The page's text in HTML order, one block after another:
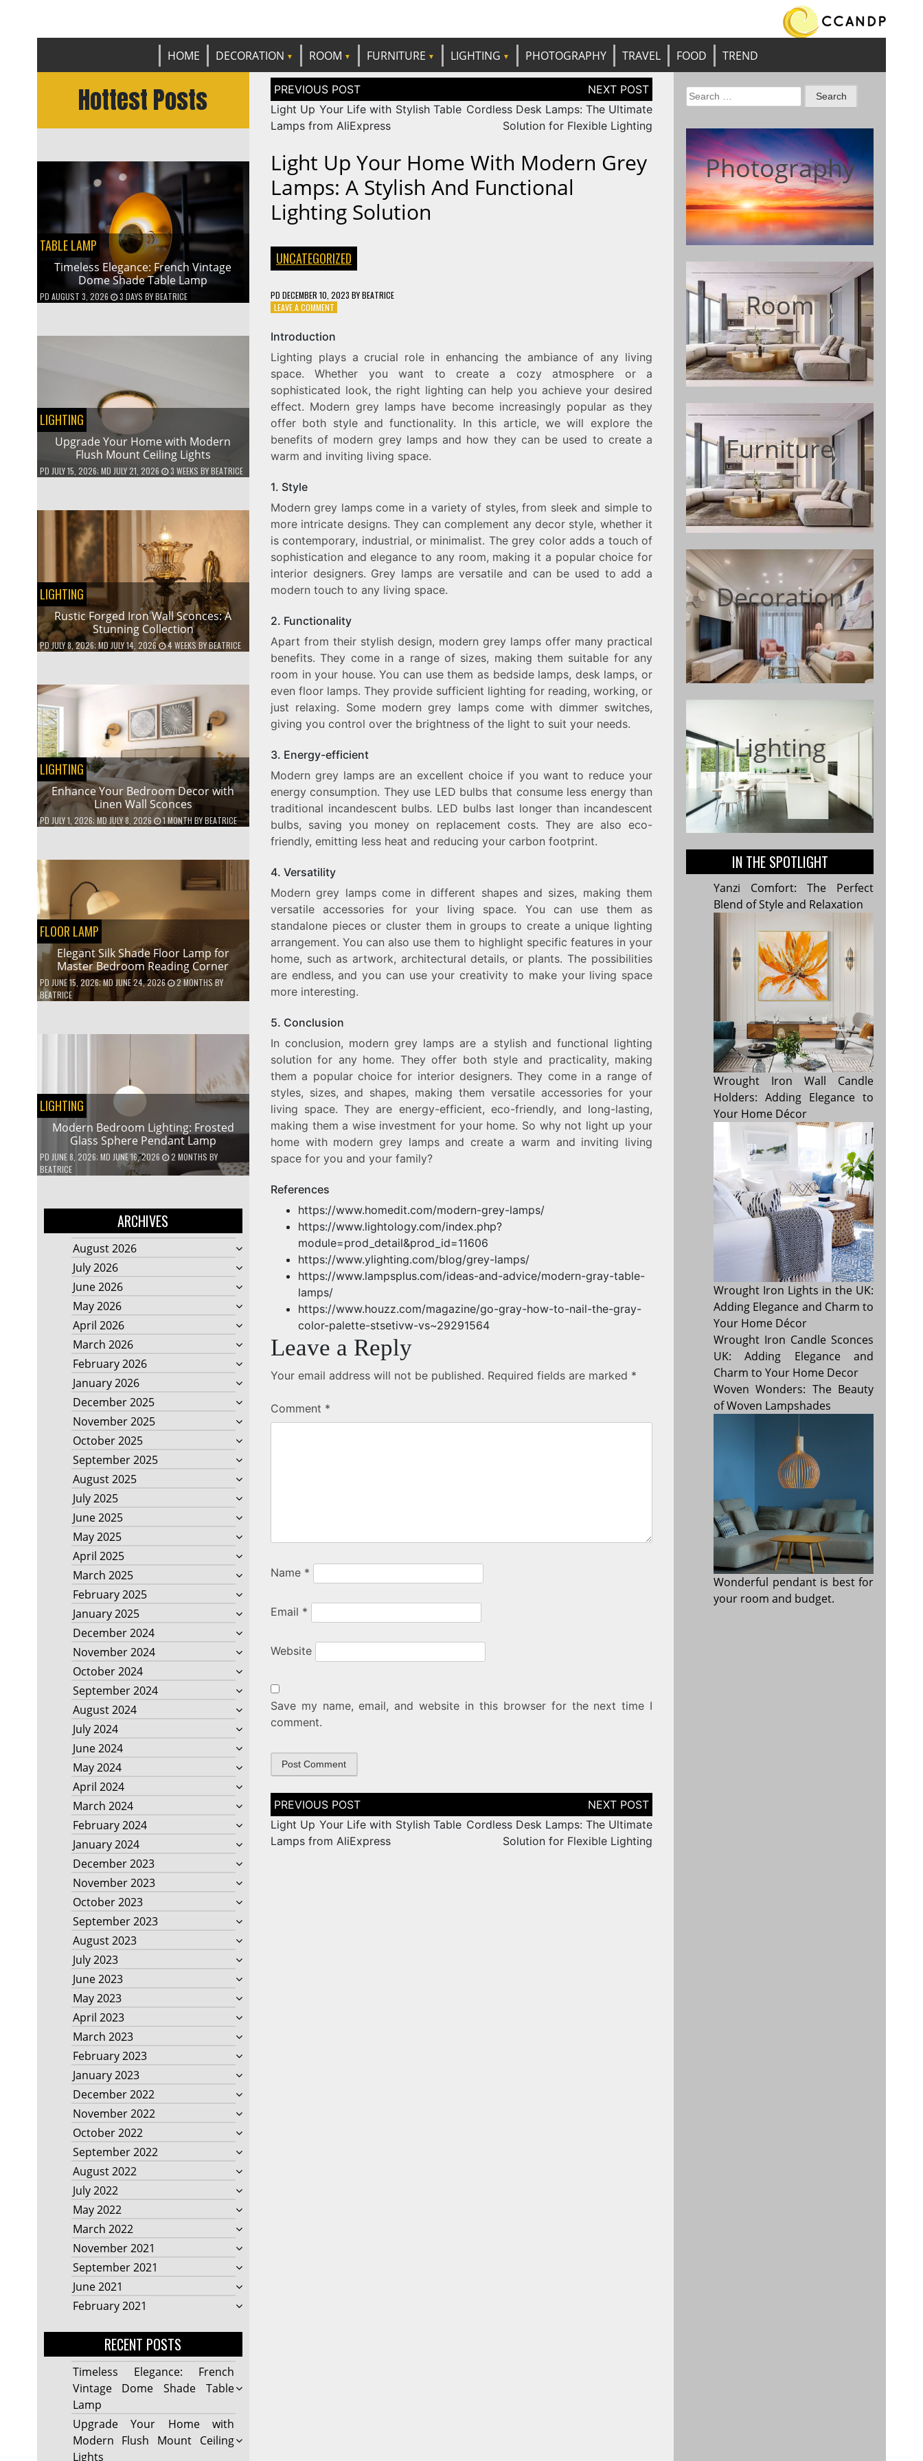
CCANDP
HOME DECORATION ROOM FURNITURE LIGHTING PHOTOGRAPHY TRAVEL FOOD TREND
Hottest Posts
TABLE LAMP
Timeless Elegance: French Vintage
Dome Shade Table Lamp
PD AUGUST 3, 2026 3 DAYS BYBEATRICE
LIGHTING
Upgrade Your Home with Modern
Flush Mount Ceiling Lights
PD JULY 15, 2026; MD JULY 21, 2026 3 WEEKS BYBEATRICE
LIGHTING
Rustic Forged Iron Wall Sconces: A
Stunning Collection
PDJULY 8, 2026; MD JULY 14, 2026 4 WEEKS BYBEATRICE
LIGHTING
Enhance Your Bedroom Decor with
Linen Wall Sconces
PD JULY 1, 2026; MD JULY 8, 2026 1 MONTHBYBEATRICE
FLOOR LAMP
Elegant Silk Shade Floor Lamp for
Master Bedroom Reading Corner
PD JUNE 15, 2026; MD JUNE 24, 2026 2 MONTHSBY
BEATRICE
LIGHTING
Modern Bedroom Lighting: Frosted
Glass Sphere Pendant Lamp
PD JUNE 8, 2026; MD JUNE 16, 2026 2 MONTHS BY
BEATRICE
ARCHIVES
August 2026
July 2026
June 2026
May 2026
April 2026
March 2026
February 2026
January 2026
December 2025
November 2025
October 2025
September 2025
August 2025
July 2025
June 2025
May 2025
April 2025
March 2025
February 2025
January 2025
December 2024
November 2024
October 2024
September 2024
August 2024
July 2024
June 2024
May 2024
April 2024
March 2024
February 2024
January 2024
December 2023
November 2023
October 2023
September 2023
August 2023
July 2023
June 2023
May 2023
April 2023
March 2023
February 2023
January 2023
December 2022
November 2022
October 2022
September 2022
August 2022
July 2022
May 2022
March 2022
November 2021
September 2021
June 2021
February 2021
RECENT POSTS
Timeless Elegance: French
Vintage Dome Shade Table
Lamp
Upgrade Your Home with
Modern Flush Mount Ceiling
Lights
Post
navigation
Light Up Your Life with Stylish Table
Lamps from AliExpress
Cordless Desk Lamps: The Ultimate
Solution for Flexible Lighting
Light Up Your Home With Modern Grey
Lamps: A Stylish And Functional
Lighting Solution
UNCATEGORIZED
PD DECEMBER 10, 2023 BYBEATRICE
LEAVE A COMMENTON
YOUR
HOME
WITH
MODERN
GREY
LAMPS:
STYLISH
AND
FUNCTIONAL
Introduction
Lighting plays a crucial role in enhancing the ambiance of any living
space. Whether you want to create a cozy atmosphere or a
sophisticated look, the right lighting can help you achieve your desired
effect. Modern grey lamps have become increasingly popular as they
offer both style and functionality. In this article, we will explore the
benefits of modern grey lamps and how they can be used to create a
warm and inviting living space.
1. Style
Modern grey lamps come in a variety of styles, from sleek and simple to
more intricate designs. They can complement any decor style, whether it
is contemporary, industrial, or minimalist. The grey color adds a touch of
sophistication and elegance to any room, making it a popular choice for
interior designers. Grey lamps are versatile and can be used to add a
modern touch to any living space.
2. Functionality
Apart from their stylish design, modern grey lamps offer many practical
benefits. They come in a range of sizes, making them suitable for any
room in your house. You can use them as bedside lamps, desk lamps, or
even floor lamps. They provide sufficient lighting for reading, working, or
just relaxing. Some modern grey lamps come with dimmer switches,
giving you control over the brightness of the light to suit your needs.
3. Energy-efficient
Modern grey lamps are an excellent choice if you want to reduce your
energy consumption. They use LED bulbs that consume less energy than
traditional incandescent bulbs. LED bulbs last longer than incandescent
bulbs, saving you money on replacement costs. They are also eco-
friendly, emitting less heat and reducing your carbon footprint.
4. Versatility
Modern grey lamps come in different shapes and sizes, making them
versatile accessories for your living space. You can use them as
standalone pieces or cluster them in groups to create a unique lighting
arrangement. You can also use them to highlight specific features in your
home, such as artwork, architectural details, or plants. The possibilities
are endless, and you can use your creativity to make your living space
more interesting.
5. Conclusion
In conclusion, modern grey lamps are a stylish and functional lighting
solution for any home. They offer both style and practicality, making
them a popular choice for interior designers. They come in a range of
styles, sizes, and shapes, making them versatile accessories for your
living space. They are energy-efficient, eco-friendly, and long-lasting,
making them a wise investment for your home. So why not light up your
home with modern grey lamps and create a warm and inviting living
space for you and your family?
References
https://www.homedit.com/modern-grey-lamps/
https://www.lightology.com/index.php?
module=prod_detail&prod_id=11606
https://www.ylighting.com/blog/grey-lamps/
https://www.lampsplus.com/ideas-and-advice/modern-gray-table-
lamps/
https://www.houzz.com/magazine/go-gray-how-to-nail-the-gray-
color-palette-stsetivw-vs~29291564
Leave a Reply
Your email address will not be published. Required fields are marked *
Comment *
Name *
Email *
Website
Save my name, email, and website in this browser for the next time I
comment.
Post
navigation
Light Up Your Life with Stylish Table
Lamps from AliExpress
Cordless Desk Lamps: The Ultimate
Solution for Flexible Lighting
Search
for:
Photography
Room
Furniture
Decoration
Lighting
IN THE SPOTLIGHT
Yanzi Comfort: The Perfect
Blend of Style and Relaxation
Wrought Iron Wall Candle
Holders: Adding Elegance to
Your Home Décor
Wrought Iron Lights in the UK:
Adding Elegance and Charm to
Your Home Décor
Wrought Iron Candle Sconces
UK: Adding Elegance and
Charm to Your Home Decor
Woven Wonders: The Beauty
of Woven Lampshades
Wonderful pendant is best for
your room and budget.